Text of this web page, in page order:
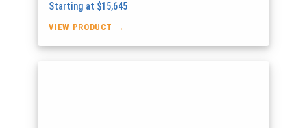
Starting at $15,645
VIEW PRODUCT →